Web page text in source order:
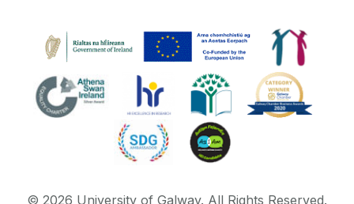
© 2026 University of Galway. All Rights Reserved.